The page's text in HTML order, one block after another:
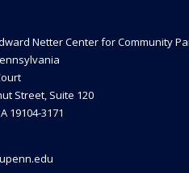
Netter Center for Community
Street, Suite 120
19104-3171